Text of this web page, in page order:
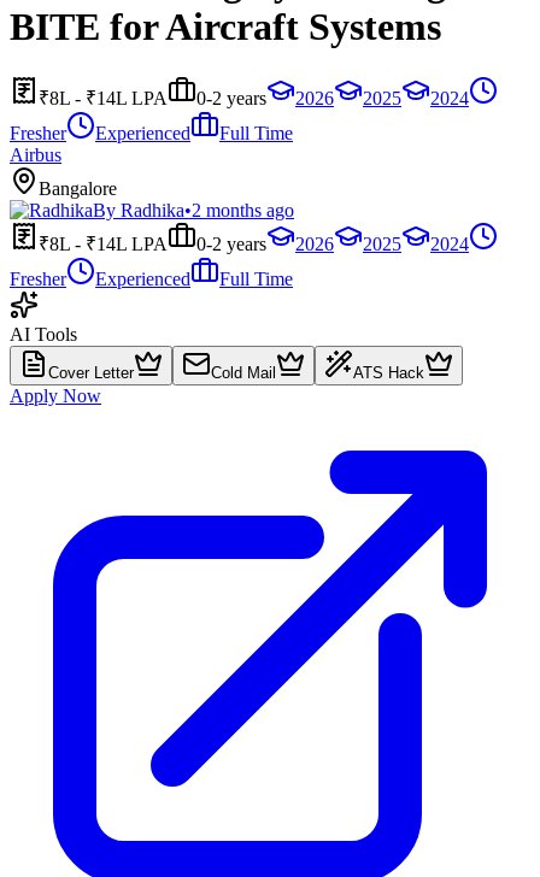
BITE for Aircraft Systems
₹8L - ₹14L LPA 0-2 years 2026 2025
2024
Fresher
Experienced
Full Time
Airbus
Bangalore
By Radhika•2 months ago
₹8L - ₹14L LPA
0-2 years 2026 2025
2024
Fresher
Experienced Full Time
AI Tools
Cover Letter Cold Mail ATS Hack
Apply Now